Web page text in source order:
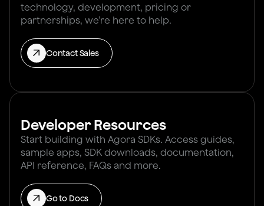
technology, development, pricing or
partnerships, we’re here to help.
Contact Sales
Developer Resources
Start building with Agora SDKs. Access guides,
sample apps, SDK downloads, documentation,
API reference, FAQs and more.
Go to Docs